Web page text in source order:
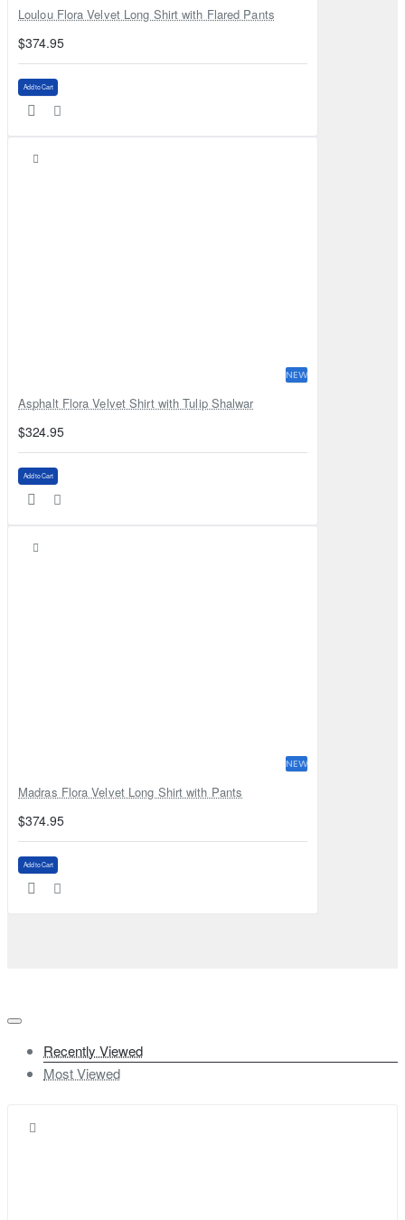
Loulou Flora Velvet Long Shirt with Flared Pants
$374.95
Add to Cart
NEW
Asphalt Flora Velvet Shirt with Tulip Shalwar
$324.95
Add to Cart
NEW
Madras Flora Velvet Long Shirt with Pants
$374.95
Add to Cart
Recently Viewed
Most Viewed